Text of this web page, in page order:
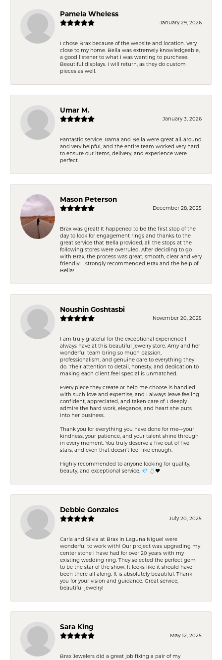
Pamela Wheless
January 29, 2026
I chose Brax because of the website and location. Very
close to my home. Bella was extremely knowledgeable,
a good listener to what I was wanting to purchase.
Beautiful displays. I will return, as they do custom
pieces as well.
Umar M.
January 3, 2026
Fantastic service. Rama and Bella were great all-around
and very helpful, and the entire team worked very hard
to ensure our items, delivery, and experience were
perfect.
Mason Peterson
December 28, 2025
Brax was great! It happened to be the first stop of the
day to look for engagement rings and thanks to the
great service that Bella provided, all the stops at the
following stores were overruled. After deciding to go
with Brax, the process was great, smooth, clear and very
friendly! I strongly recommended Brax and the help of
Bella!
Noushin Goshtasbi
November 20, 2025
I am truly grateful for the exceptional experience I
always have at this beautiful jewelry store. Amy and her
wonderful team bring so much passion,
professionalism, and genuine care to everything they
do. Their attention to detail, honesty, and dedication to
making each client feel special is unmatched.
Every piece they create or help me choose is handled
with such love and expertise, and I always leave feeling
confident, appreciated, and taken care of. I deeply
admire the hard work, elegance, and heart she puts
into her business.
Thank you for everything you have done for me—your
kindness, your patience, and your talent shine through
in every moment. You truly deserve a five out of five
stars, and even that doesn’t feel like enough.
Highly recommended to anyone looking for quality,
beauty, and exceptional service. 💎 💍❤️
Debbie Gonzales
July 20, 2025
Carla and Silvia at Brax in Laguna Niguel were
wonderful to work with! Our project was upgrading my
center stone I have had for over 20 years with my
existing wedding ring. They selected the perfect gem
to be the star of the show. It looks like it should have
been there all along. It is absolutely beautiful. Thank
you for your vision and guidance. Great service,
beautiful jewelry!
Sara King
May 12, 2025
Brax Jewelers did a great job fixing a pair of my